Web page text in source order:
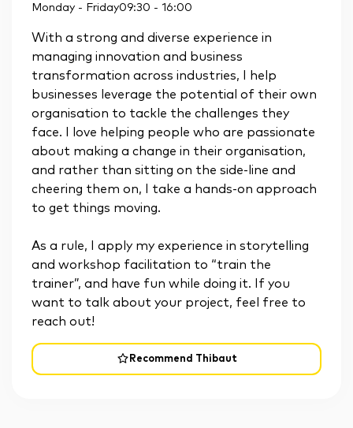
Monday - Friday09:30 - 16:00
Recommend Thibaut
With a strong and diverse experience in
managing innovation and business
transformation across industries, I help
businesses leverage the potential of their own
organisation to tackle the challenges they
face. I love helping people who are passionate
about making a change in their organisation,
and rather than sitting on the side-line and
cheering them on, I take a hands-on approach
to get things moving.
As a rule, I apply my experience in storytelling
and workshop facilitation to “train the
trainer”, and have fun while doing it. If you
want to talk about your project, feel free to
reach out!